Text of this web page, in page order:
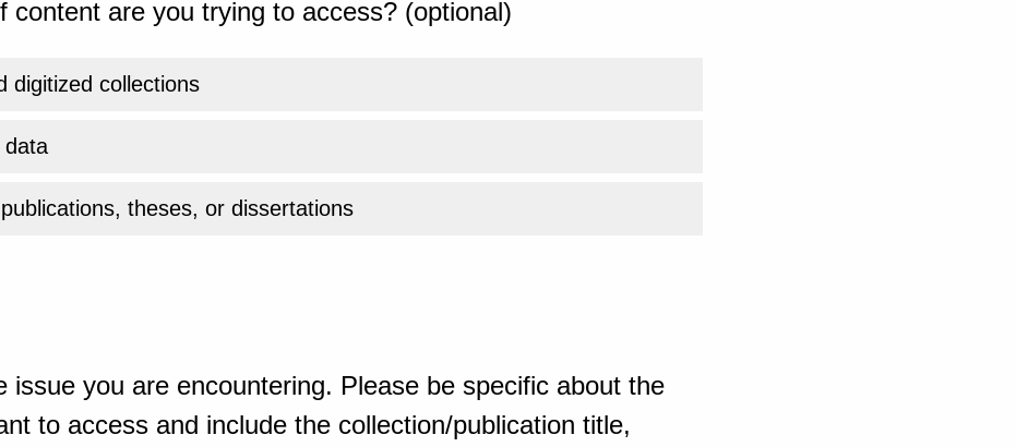
content are you trying to access? (optional)
digitized collections
data
theses, or dissertations
issue you are encountering. Please be specific about the
to access and include the collection/publication title,